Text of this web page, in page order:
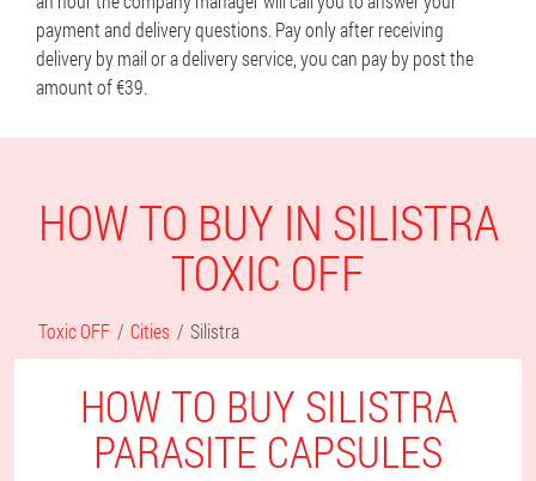
payment and delivery questions. Pay only after receiving
delivery by mail or a delivery service, you can pay by post the
amount of €39.
HOW TO BUY IN SILISTRA
TOXIC OFF
Toxic OFF Cities Silistra
HOW TO BUY SILISTRA
PARASITE CAPSULES